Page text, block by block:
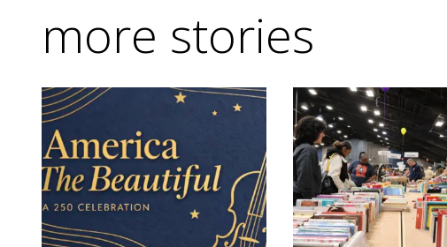
more stories